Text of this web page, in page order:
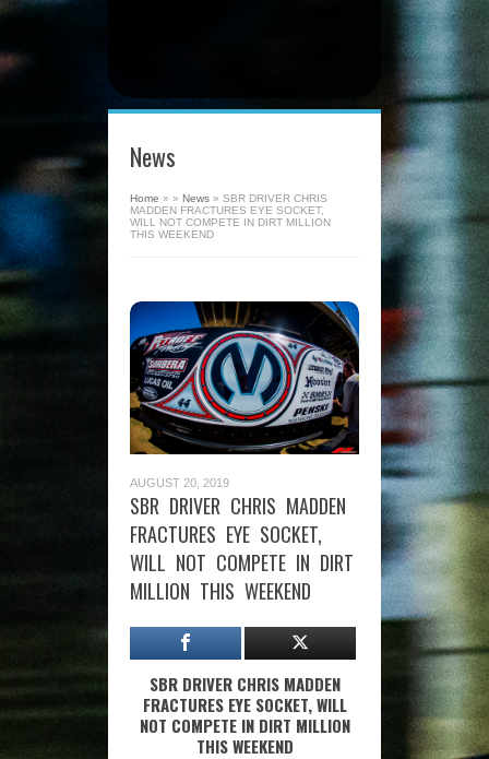
News
Home » » News » SBR DRIVER CHRIS
MADDEN FRACTURES EYE SOCKET,
WILL NOT COMPETE IN DIRT MILLION
THIS WEEKEND
AUGUST 20, 2019
SBR DRIVER CHRIS MADDEN
FRACTURES EYE SOCKET,
WILL NOT COMPETE IN DIRT
MILLION THIS WEEKEND
SBR DRIVER CHRIS MADDEN
FRACTURES EYE SOCKET, WILL
NOT COMPETE IN DIRT MILLION
THIS WEEKEND